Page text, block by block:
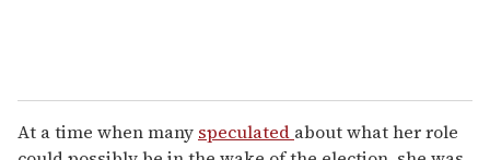
At a time when many speculated about what her role